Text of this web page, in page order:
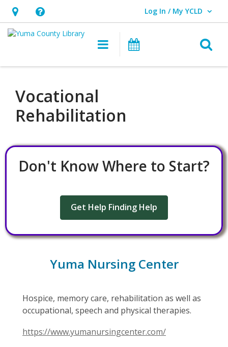
Hours
&
opens
overlay
Help,
opens
overlay
Log In / My YCLD
User Log In / My YCLD.
Main navigation
Library Events
Vocational
Rehabilitation
Don't Know Where to Start?
Get Help Finding Help
Yuma Nursing Center
Hospice, memory care, rehabilitation as well as
occupational, speech and physical therapies.
https://www.yumanursingcenter.com/